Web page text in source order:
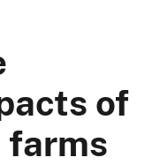
of
farms